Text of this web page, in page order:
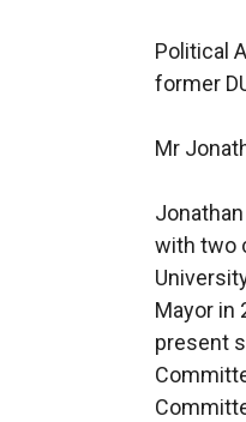
Political
former
Mr
with two
Mayor in
present